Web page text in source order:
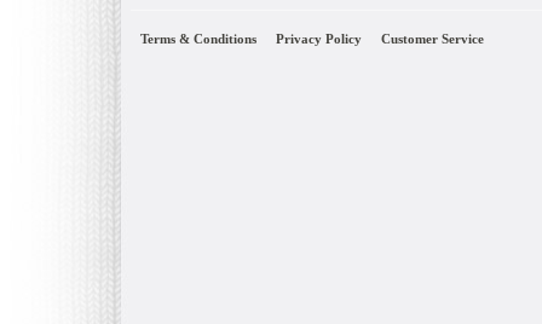
Terms & Conditions Privacy Policy Customer Service